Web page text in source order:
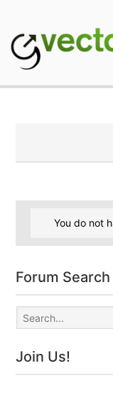
content
You do not
Forum Search
Join Us!